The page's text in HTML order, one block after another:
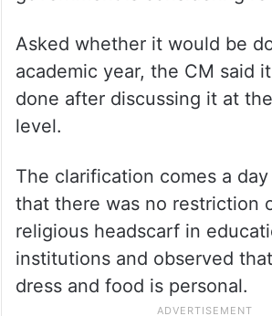
government is considering
Asked whether it would be
academic year, the CM said
done after discussing it at the
The clarification comes a
that there was no restriction
religious headscarf in
institutions and observed that
dress and food is personal.